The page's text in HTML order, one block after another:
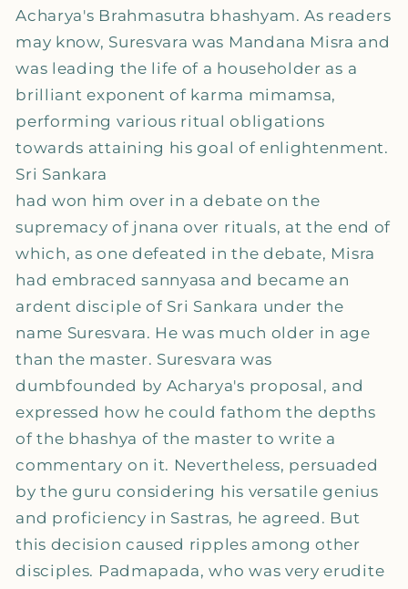
Acharya's Brahmasutra bhashyam. As readers
may know, Suresvara was Mandana Misra and
was leading the life of a householder as a
brilliant exponent of karma mimamsa,
performing various ritual obligations
towards attaining his goal of enlightenment.
Sri Sankara
had won him over in a debate on the
supremacy of jnana over rituals, at the end of
which, as one defeated in the debate, Misra
had embraced sannyasa and became an
ardent disciple of Sri Sankara under the
name Suresvara. He was much older in age
than the master. Suresvara was
dumbfounded by Acharya's proposal, and
expressed how he could fathom the depths
of the bhashya of the master to write a
commentary on it. Nevertheless, persuaded
by the guru considering his versatile genius
and proficiency in Sastras, he agreed. But
this decision caused ripples among other
disciples. Padmapada, who was very erudite